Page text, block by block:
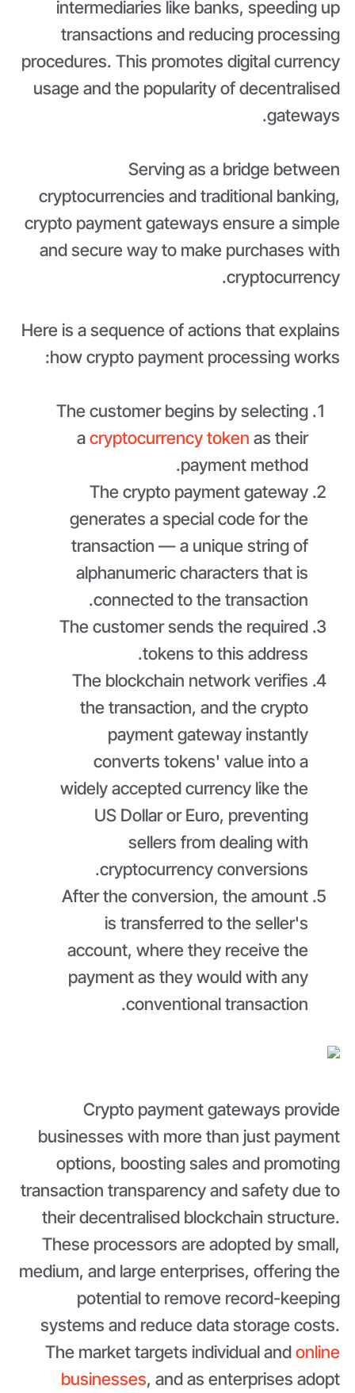
intermediaries like banks, speeding up
transactions and reducing processing
procedures. This promotes digital currency
usage and the popularity of decentralised
gateways.
Serving as a bridge between
cryptocurrencies and traditional banking,
crypto payment gateways ensure a simple
and secure way to make purchases with
cryptocurrency.
Here is a sequence of actions that explains
how crypto payment processing works:
The customer begins by selecting
acryptocurrency token as their
payment method.
The crypto payment gateway
generates a special code for the
transaction — a unique string of
alphanumeric characters that is
connected to the transaction.
The customer sends the required
tokens to this address.
The blockchain network verifies
the transaction, and the crypto
payment gateway instantly
converts tokens' value into a
widely accepted currency like the
US Dollar or Euro, preventing
sellers from dealing with
cryptocurrency conversions.
After the conversion, the amount
is transferred to the seller's
account, where they receive the
payment as they would with any
conventional transaction.
Crypto payment gateways provide
businesses with more than just payment
options, boosting sales and promoting
transaction transparency and safety due to
their decentralised blockchain structure.
These processors are adopted by small,
medium, and large enterprises, offering the
potential to remove record-keeping
systems and reduce data storage costs.
The market targets individual andonline
businesses, and as enterprises adopt